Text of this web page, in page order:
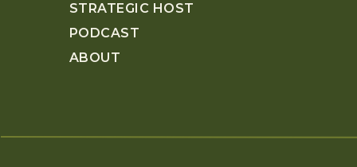
STRATEGIC HOST
PODCAST
ABOUT